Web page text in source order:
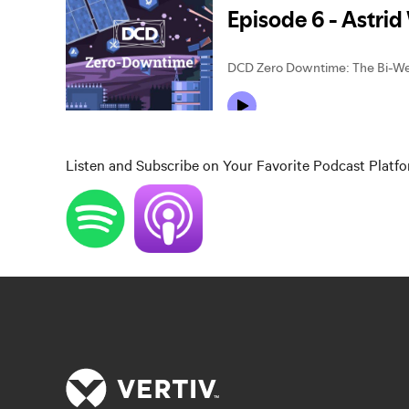
Listen and Subscribe on Your Favorite Podcast